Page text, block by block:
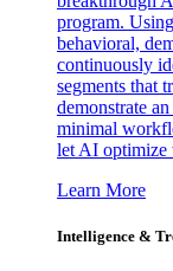
program.
behavioral,
continuously
segments that
demonstrate
minimal
let AI optimize
Learn More
Intelligence &